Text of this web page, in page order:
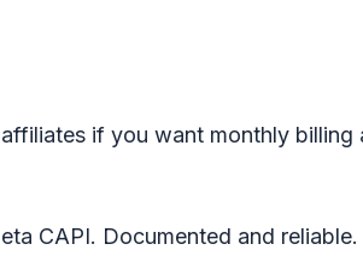
if you want monthly billing
CAPI. Documented and reliable.